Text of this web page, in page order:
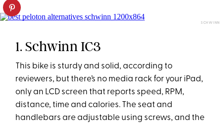
SCHWINN
1. Schwinn IC3
This bike is sturdy and solid, according to
reviewers, but there’s no media rack for your iPad,
only an LCD screen that reports speed, RPM,
distance, time and calories. The seat and
handlebars are adjustable using screws, and the